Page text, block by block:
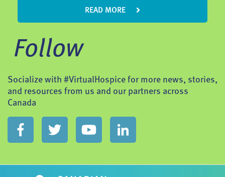
READ MORE
Follow
Socialize with #VirtualHospice for more news, stories,
and resources from us and our partners across
Canada